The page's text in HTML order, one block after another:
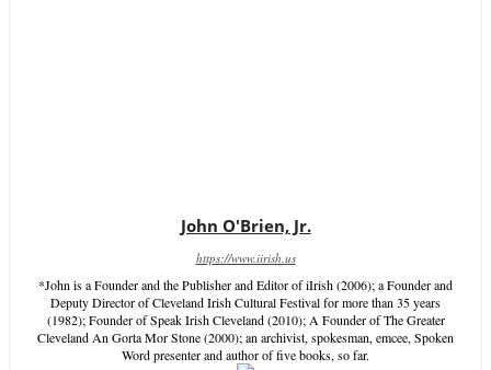
John O'Brien, Jr.
https://www.iirish.us
*John is a Founder and the Publisher and Editor of iIrish (2006); a Founder and
Deputy Director of Cleveland Irish Cultural Festival for more than 35 years
(1982); Founder of Speak Irish Cleveland (2010); A Founder of The Greater
Cleveland An Gorta Mor Stone (2000); an archivist, spokesman, emcee, Spoken
Word presenter and author of five books, so far.